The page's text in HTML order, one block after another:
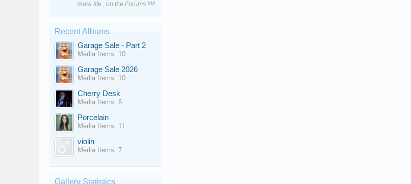
more life , on the Forums !!!!!
Recent Albums
Garage Sale - Part 2
Media Items: 10
Garage Sale 2026
Media Items: 10
Cherry Desk
Media Items: 6
Porcelain
Media Items: 11
violin
Media Items: 7
Gallery Statistics